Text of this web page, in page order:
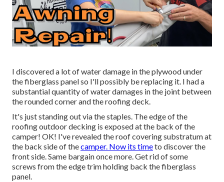
I discovered a lot of water damage in the plywood under
the fiberglass panel so I'll possibly be replacing it. I had a
substantial quantity of water damages in the joint between
the rounded corner and the roofing deck.
It's just standing out via the staples. The edge of the
roofing outdoor decking is exposed at the back of the
camper! OK! I've revealed the roof covering substratum at
the back side of thecamper. Now its timeto discover the
front side. Same bargain once more. Get rid of some
screws from the edge trim holding back the fiberglass
panel.